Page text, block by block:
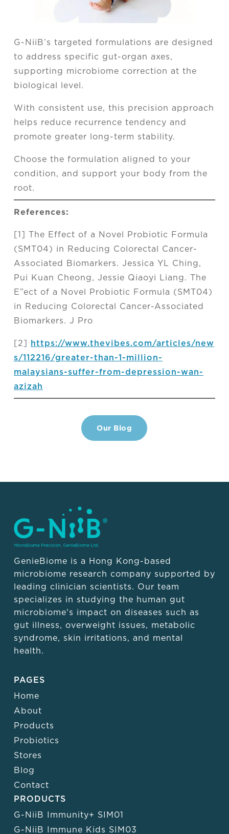
G-NiiB’s targeted formulations are designed
to address specific gut-organ axes,
supporting microbiome correction at the
biological level.
With consistent use, this precision approach
helps reduce recurrence tendency and
promote greater long-term stability.
Choose the formulation aligned to your
condition, and support your body from the
root.
References:
[1] The Effect of a Novel Probiotic Formula
(SMT04) in Reducing Colorectal Cancer-
Associated Biomarkers. Jessica YL Ching,
Pui Kuan Cheong, Jessie Qiaoyi Liang. The
E”ect of a Novel Probiotic Formula (SMT04)
in Reducing Colorectal Cancer-Associated
Biomarkers. J Pro
[2]
https://www.thevibes.com/articles/new
s/112216/greater-than-1-million-
malaysians-suffer-from-depression-wan-
azizah
Our Blog
GenieBiome is a Hong Kong-based
microbiome research company supported by
leading clinician scientists. Our team
specializes in studying the human gut
microbiome's impact on diseases such as
gut illness, overweight issues, metabolic
syndrome, skin irritations, and mental
health.
PAGES
Home
About
Products
Probiotics
Stores
Blog
Contact
PRODUCTS
G-NiiB Immunity+ SIM01
G-NiiB Immune Kids SIM03